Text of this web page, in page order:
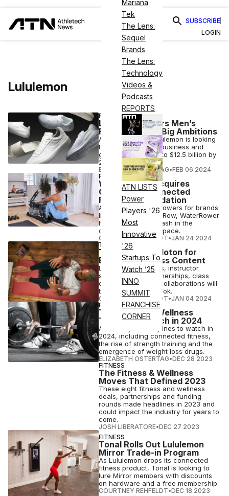
Mariana
Tek
The Lens:
Sequel
Brands
The Lens:
Technology
Videos &
Podcasts
REPORTS
ATN LISTS
Power
Players '26
Most
Innovative
'26
Startups To
Watch ’25
INNO
SUMMIT
FRANCHISE
CORNER
SUBSCRIBE
LOGIN
Lululemon
FASHION
Lululemon Enters Men’s
Footwear With Big Ambitions
Athleisure giant Lululemon is looking
to double its men’s business and
grow total revenue to $12.5 billion by
2026.
ELIZABETH OSTERTAG•FEB 06 2024
FINANCE
WaterRower Acquires
CityRow in Connected
Fitness Consolidation
A manufacturer of rowers for brands
like Ergatta and CityRow, WaterRower
has just made a splash in the
connected fitness space.
COURTNEY REHFELDT•JAN 24 2024
TECH
TikTok Taps Peloton for
Exclusive Fitness Content
Live Peloton classes, instructor
series, creator partnerships, class
clips and celebrity collaborations will
be available on TikTok.
COURTNEY REHFELDT•JAN 04 2024
FITNESS
The Fitness & Wellness
Trends To Watch in 2024
ATN analyzes storylines to watch in
2024, including connected fitness,
the rise of strength training and the
emergence of weight loss drugs.
ELIZABETH OSTERTAG•DEC 28 2023
FITNESS
The Fitness & Wellness
Moves That Defined 2023
These eight fitness and wellness
deals, partnerships and funding
rounds made headlines in 2023 and
could impact the industry for years to
come.
JOSH LIBERATORE•DEC 27 2023
FITNESS
Tonal Rolls Out Lululemon
Mirror Trade-in Program
As Lululemon drops its connected
fitness product, Tonal is looking to
lure Mirror members with discounts
on hardware and a free membership.
COURTNEY REHFELDT•DEC 18 2023